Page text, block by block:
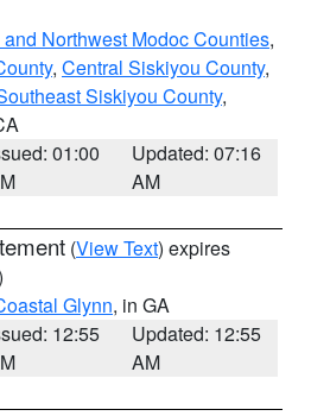
Northwest Modoc Counties,
, Central Siskiyou County,
Siskiyou County,
01:00
Updated: 07:16
AM
(View Text) expires
Glynn, in GA
12:55
Updated: 12:55
AM